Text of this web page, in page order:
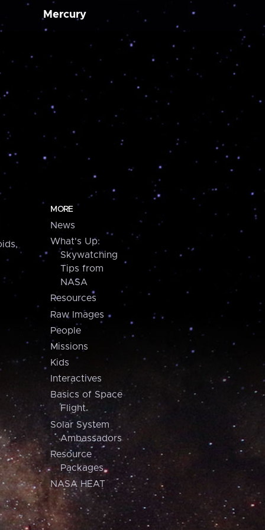
Mercury
MORE
News
What's Up:
Skywatching
Tips from
NASA
Resources
Raw Images
People
Missions
Kids
Interactives
Basics of Space
Flight
Solar System
Ambassadors
Resource
Packages
NASA HEAT